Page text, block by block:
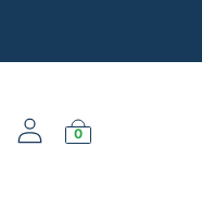
0